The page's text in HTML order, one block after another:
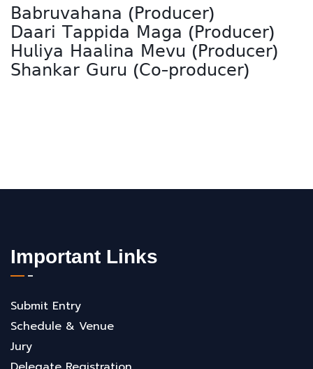
𝖡𝖺𝖻𝗋𝗎𝗏𝖺𝗁𝖺𝗇𝖺 (𝖯𝗋𝗈𝖽𝗎𝖼𝖾𝗋)
𝖣𝖺𝖺𝗋𝗂 𝖳𝖺𝗉𝗉𝗂𝖽𝖺 𝖬𝖺𝗀𝖺 (𝖯𝗋𝗈𝖽𝗎𝖼𝖾𝗋)
𝖧𝗎𝗅𝗂𝗒𝖺 𝖧𝖺𝖺𝗅𝗂𝗇𝖺 𝖬𝖾𝗏𝗎 (𝖯𝗋𝗈𝖽𝗎𝖼𝖾𝗋)
𝖲𝗁𝖺𝗇𝗄𝖺𝗋 𝖦𝗎𝗋𝗎 (𝖢𝗈-𝗉𝗋𝗈𝖽𝗎𝖼𝖾𝗋)
Important Links
Submit Entry
Schedule & Venue
Jury